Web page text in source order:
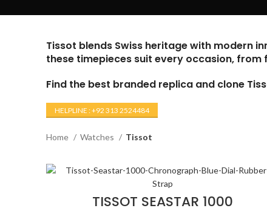
Tissot blends Swiss heritage with modern
these timepieces suit every occasion, from
Find the best branded replica and clone
HELPLINE : +92 313 2524484
Home Watches Tissot
TISSOT SEASTAR 1000